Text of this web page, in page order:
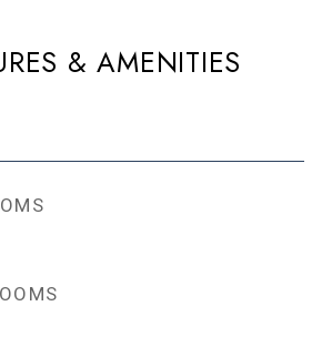
& AMENITIES